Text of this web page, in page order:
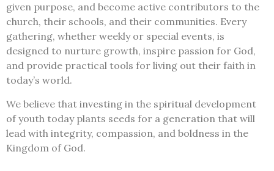
given purpose, and become active contributors to the
church, their schools, and their communities. Every
gathering, whether weekly or special events, is
designed to nurture growth, inspire passion for God,
and provide practical tools for living out their faith in
today’s world.
We believe that investing in the spiritual development
of youth today plants seeds for a generation that will
lead with integrity, compassion, and boldness in the
Kingdom of God.